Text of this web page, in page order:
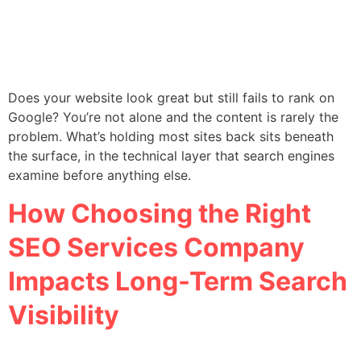
Does your website look great but still fails to rank on
Google? You’re not alone and the content is rarely the
problem. What’s holding most sites back sits beneath
the surface, in the technical layer that search engines
examine before anything else.
How Choosing the Right
SEO Services Company
Impacts Long-Term Search
Visibility